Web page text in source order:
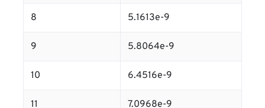
8 5.1613e-9
9 5.8064e-9
10 6.4516e-9
11 7.0968e-9